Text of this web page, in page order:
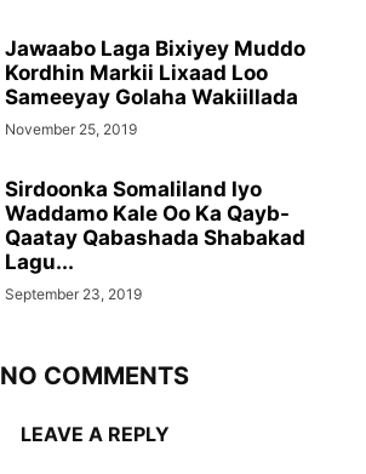
Jawaabo Laga Bixiyey Muddo
Kordhin Markii Lixaad Loo
Sameeyay Golaha Wakiillada
November 25, 2019
Sirdoonka Somaliland Iyo
Waddamo Kale Oo Ka Qayb-
Qaatay Qabashada Shabakad
Lagu...
September 23, 2019
NO COMMENTS
LEAVE A REPLY